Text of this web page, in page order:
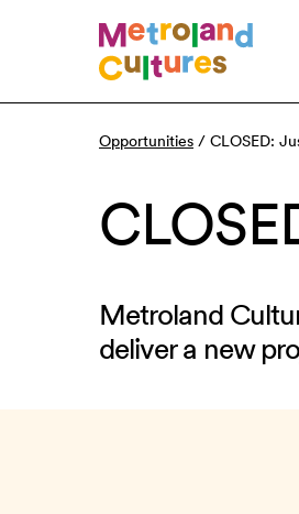
Opportunities / CLOSED:
Metroland
deliver a new